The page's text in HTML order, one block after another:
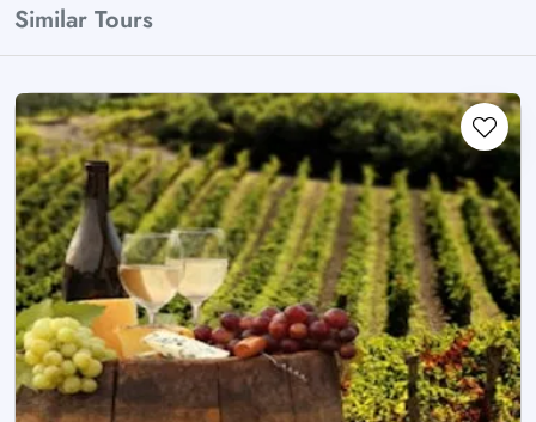
Similar Tours